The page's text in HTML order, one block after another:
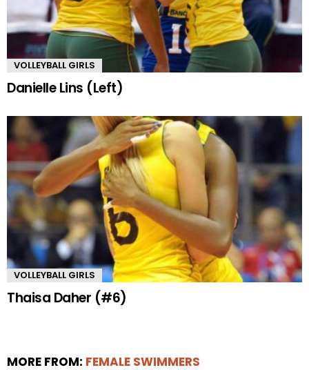
VOLLEYBALL GIRLS
Danielle Lins (Left)
VOLLEYBALL GIRLS
Thaisa Daher (#6)
MORE FROM: FEMALE SWIMMERS